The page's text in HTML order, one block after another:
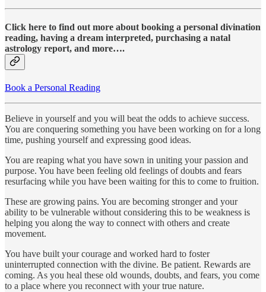
Click here to find out more about booking a personal divination
reading, having a dream interpreted, purchasing a natal
astrology report, and more….
Book a Personal Reading
Believe in yourself and you will beat the odds to achieve success.
You are conquering something you have been working on for a long
time, pushing yourself and expressing good ideas.
You are reaping what you have sown in uniting your passion and
purpose. You have been feeling old feelings of doubts and fears
resurfacing while you have been waiting for this to come to fruition.
These are growing pains. You are becoming stronger and your
ability to be vulnerable without considering this to be weakness is
helping you along the way to connect with others and create
movement.
You have built your courage and worked hard to foster
uninterrupted connection with the divine. Be patient. Rewards are
coming. As you heal these old wounds, doubts, and fears, you come
to a place where you reconnect with your true nature.